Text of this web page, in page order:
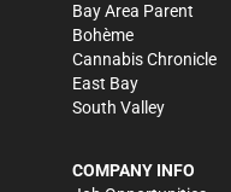
Bay Area Parent
Bohème
Cannabis Chronicle
East Bay
South Valley
COMPANY INFO